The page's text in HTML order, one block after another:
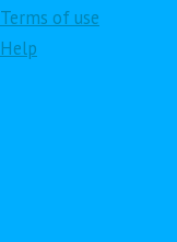
Terms of use
Help